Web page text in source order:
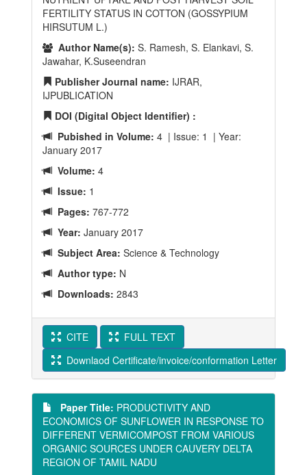
FERTILITY STATUS IN COTTON (GOSSYPIUM
HIRSUTUM L.)
Author Name(s): S. Ramesh, S. Elankavi, S.
Jawahar, K.Suseendran
Publisher Journal name: IJRAR,
IJPUBLICATION
DOI (Digital Object Identifier) :
Pubished in Volume: 4 | Issue: 1 | Year:
January 2017
Volume: 4
Issue: 1
Pages: 767-772
Year: January 2017
Subject Area: Science & Technology
Author type: N
Downloads: 2843
CITE
FULL TEXT
Downlaod Certificate/invoice/conformation Letter
Paper Title: PRODUCTIVITY AND
ECONOMICS OF SUNFLOWER IN RESPONSE TO
DIFFERENT VERMICOMPOST FROM VARIOUS
ORGANIC SOURCES UNDER CAUVERY DELTA
REGION OF TAMIL NADU